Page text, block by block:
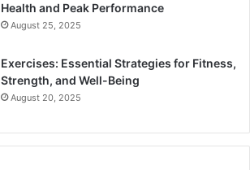
Health and Peak Performance
August 25, 2025
Exercises: Essential Strategies for Fitness,
Strength, and Well-Being
August 20, 2025